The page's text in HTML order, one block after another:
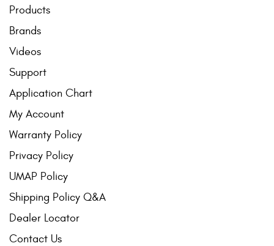
Products
Brands
Videos
Support
Application Chart
My Account
Warranty Policy
Privacy Policy
UMAP Policy
Shipping Policy Q&A
Dealer Locator
Contact Us